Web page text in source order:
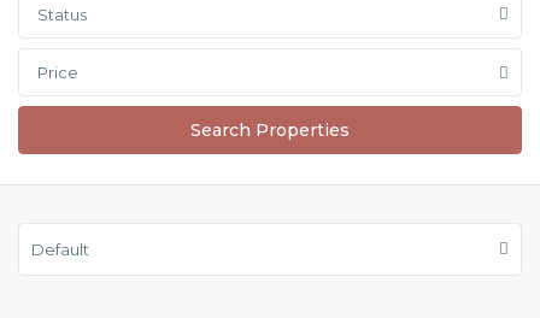
Status
Price
Default